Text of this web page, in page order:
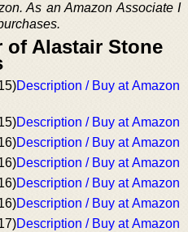
As an Amazon Associate I
Alastair Stone
Description / Buy at Amazon
Description / Buy at Amazon
Description / Buy at Amazon
Description / Buy at Amazon
Description / Buy at Amazon
Description / Buy at Amazon
Description / Buy at Amazon